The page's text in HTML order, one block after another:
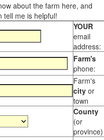
about the farm here, and
tell me is helpful!
YOUR
email
address:
Farm's
phone:
Farm's
city or
town
County
(or
province)